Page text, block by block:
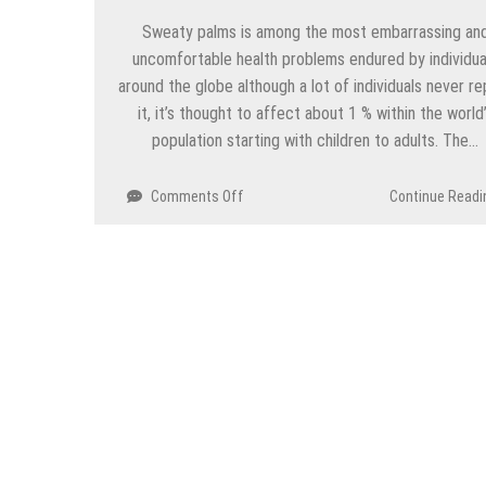
Sweaty palms is among the most embarrassing and
uncomfortable health problems endured by
around the globe although a lot of individuals never
it, it’s thought to affect about 1 % within the
population starting with children to adults. The…
Comments Off Continue